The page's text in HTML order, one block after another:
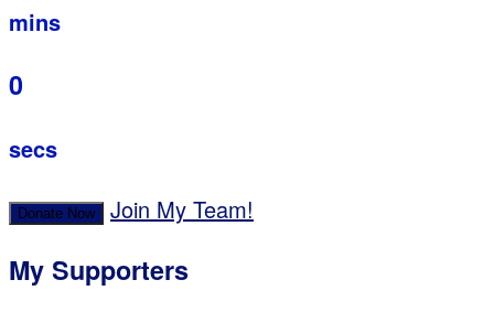
mins
0
secs
Donate Now Join My Team!
My Supporters